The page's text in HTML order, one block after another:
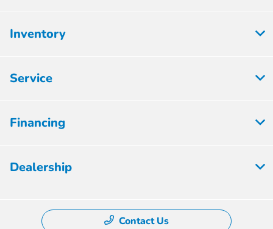
Inventory
Service
Financing
Dealership
Contact Us